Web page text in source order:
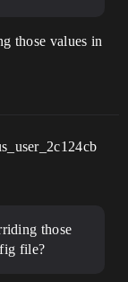
those values in
those
file?